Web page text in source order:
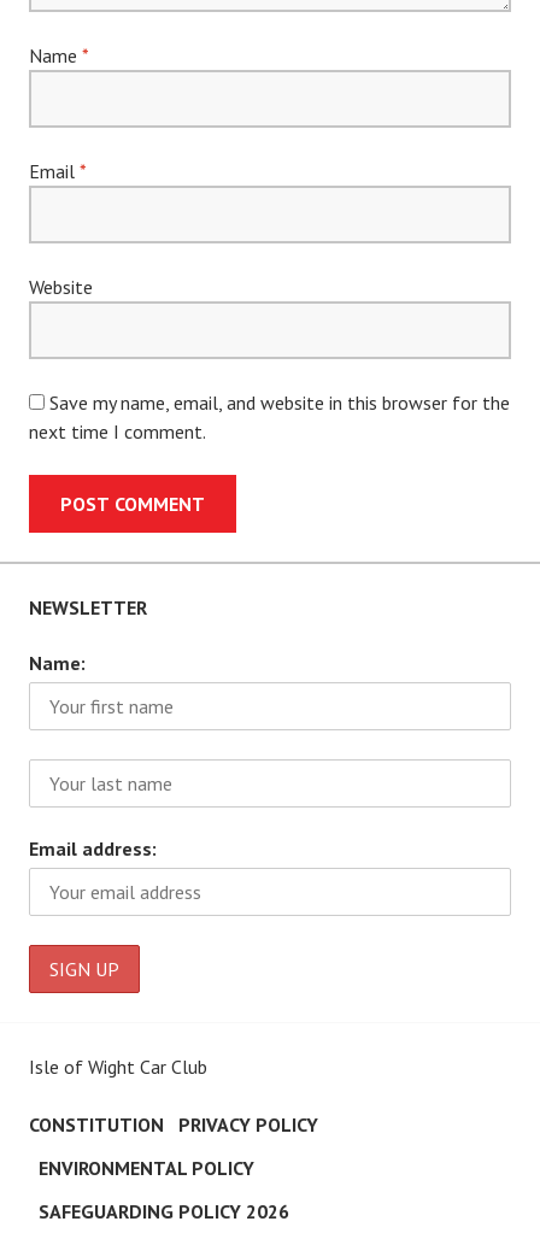
Name *
Email *
Website
Save my name, email, and website in this browser for the
next time I comment.
NEWSLETTER
Name:
Email address:
Isle of Wight Car Club
CONSTITUTION
PRIVACY POLICY
ENVIRONMENTAL POLICY
SAFEGUARDING POLICY 2026